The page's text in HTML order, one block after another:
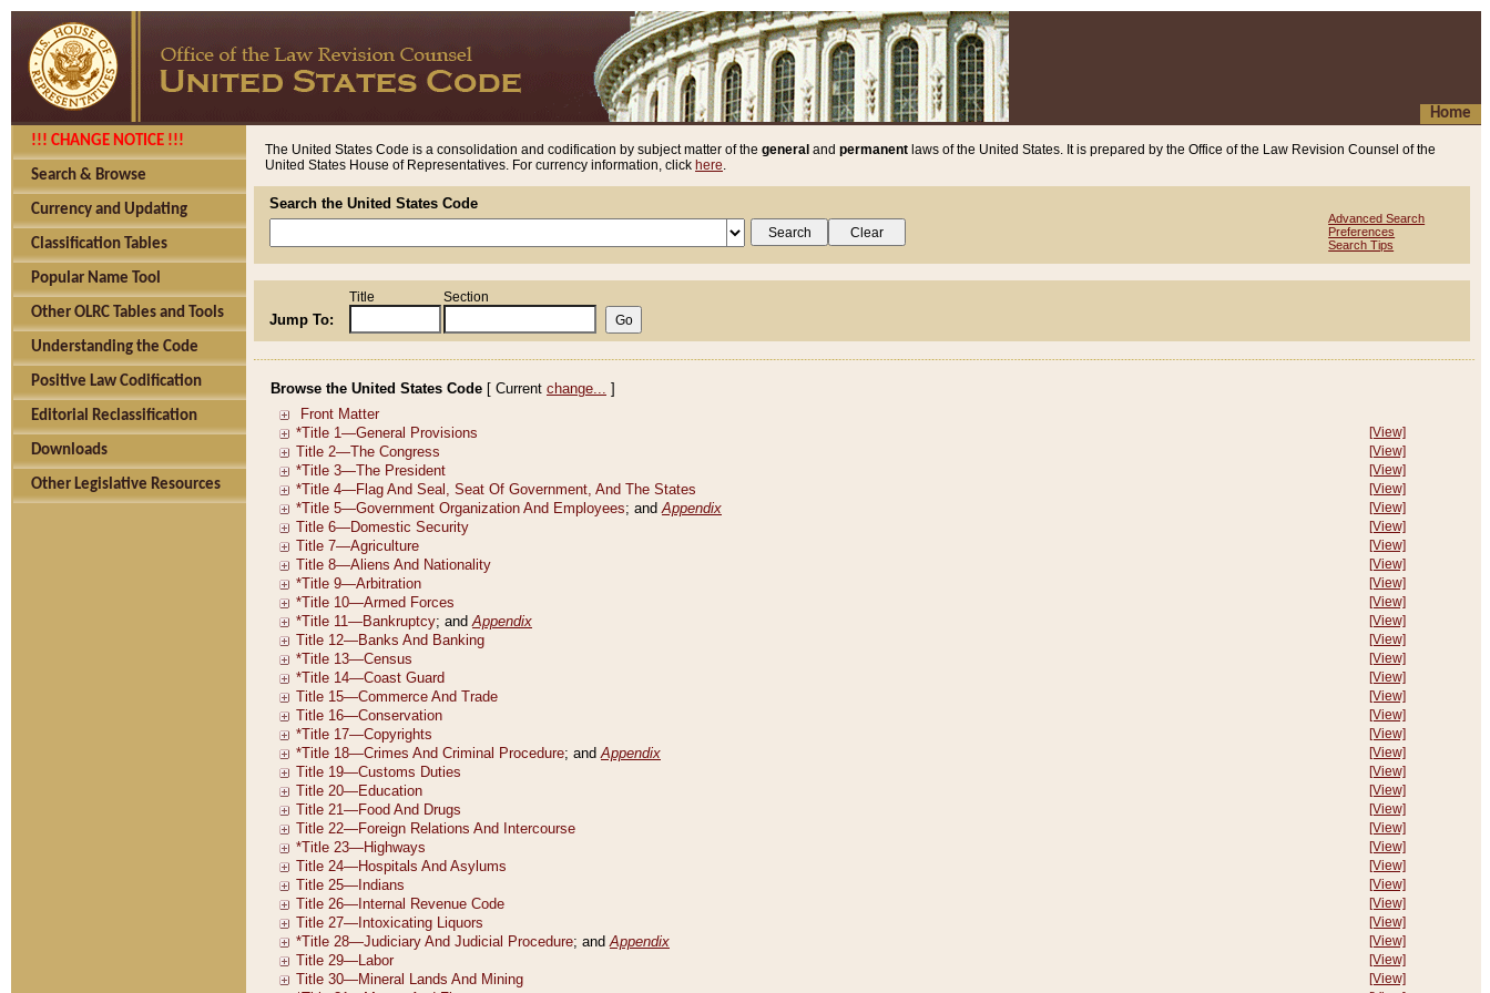
Home
!!! CHANGE NOTICE !!!
Search & Browse
Currency and Updating
Classification Tables
Popular Name Tool
Other OLRC Tables and Tools
Understanding the Code
Positive Law Codification
Editorial Reclassification
Downloads
Other Legislative Resources
The United States Code is a consolidation and codification by subject matter of the general and permanent laws of the United States. It is prepared by the Office of the Law Revision Counsel of the
United States House of Representatives. For currency information, click here.
Search the United States Code
Advanced Search
Preferences
Search Tips
Jump To:
Title Section
Browse the United States Code [ Current change... ]